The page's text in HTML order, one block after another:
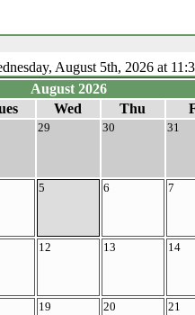
August 5th, 2026 at
August 2026
Wed Thu
29 30 31
5 6 7
12 13 14
19 20 21